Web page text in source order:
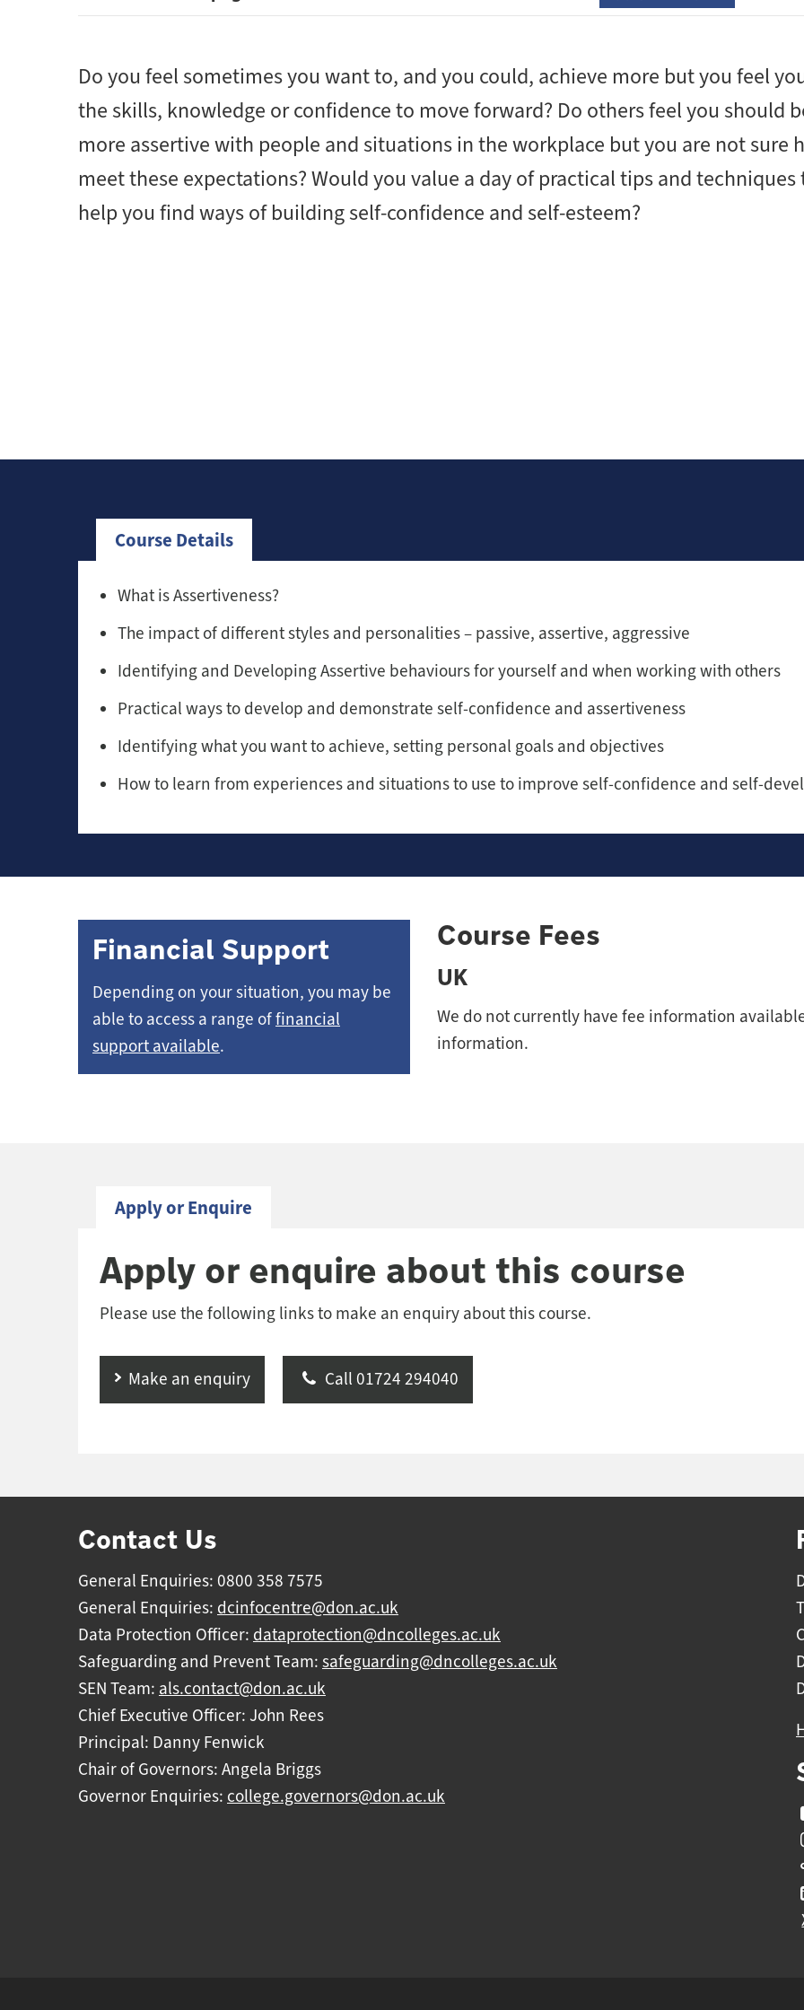
Do you feel sometimes you want to, and you could, achieve more but you feel
the skills, knowledge or confidence to move forward? Do others feel you should
more assertive with people and situations in the workplace but you are not sure
meet these expectations? Would you value a day of practical tips and techniques
help you find ways of building self-confidence and self-esteem?
Course Details
What is Assertiveness?
The impact of different styles and personalities – passive, assertive, aggressive
Identifying and Developing Assertive behaviours for yourself and when working with others
Practical ways to develop and demonstrate self-confidence and assertiveness
Identifying what you want to achieve, setting personal goals and objectives
How to learn from experiences and situations to use to improve self-confidence and self-
Financial Support
Depending on your situation, you may be
able to access a range offinancial
support available.
Course Fees
UK
We do not currently have fee information
information.
Apply or Enquire
Apply or enquire about this course
Please use the following links to make an enquiry about this course.
Make an enquiry Call 01724 294040
Contact Us
General Enquiries: 0800 358 7575
General Enquiries: dcinfocentre@don.ac.uk
Data Protection Officer: dataprotection@dncolleges.ac.uk
Safeguarding and Prevent Team: safeguarding@dncolleges.ac.uk
SEN Team: als.contact@don.ac.uk
Chief Executive Officer: John Rees
Principal: Danny Fenwick
Chair of Governors: Angela Briggs
Governor Enquiries: college.governors@don.ac.uk